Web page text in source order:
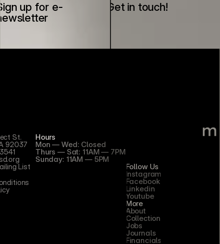
up for e-
Get in touch!
St.
92037
List
Hours
Mon — Wed: Closed
Thurs — Sat: 11AM — 7PM
Sunday: 11AM — 5PM
Follow Us
Instagram
Facebook
Linkedin
Youtube
More
About
Collection
Jobs
Journals
Financials